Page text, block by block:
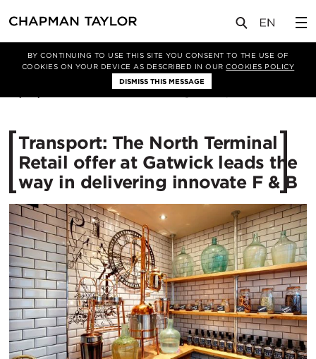
BY CONTINUING TO USE THIS SITE YOU CONSENT TO THE USE OF
COOKIES ON YOUR DEVICE AS DESCRIBED IN OURCOOKIES POLICY
DISMISS THIS MESSAGE
新闻 文章
Transport: The North Terminal
Retail offer at Gatwick leads the
way in delivering innovate F & B